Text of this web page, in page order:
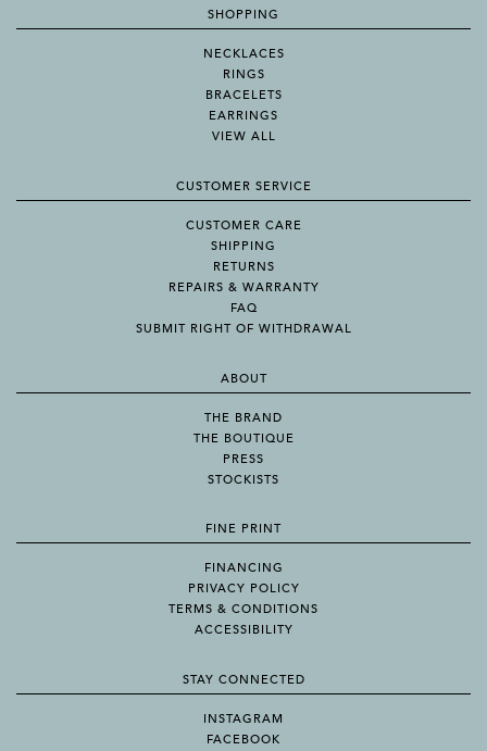
SHOPPING
NECKLACES
RINGS
BRACELETS
EARRINGS
VIEW ALL
CUSTOMER SERVICE
CUSTOMER CARE
SHIPPING
RETURNS
REPAIRS & WARRANTY
FAQ
SUBMIT RIGHT OF WITHDRAWAL
ABOUT
THE BRAND
THE BOUTIQUE
PRESS
STOCKISTS
FINE PRINT
FINANCING
PRIVACY POLICY
TERMS & CONDITIONS
ACCESSIBILITY
STAY CONNECTED
INSTAGRAM
FACEBOOK